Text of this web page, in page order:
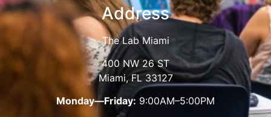
Address
The Lab Miami
400 NW 26 ST
Miami, FL 33127
Monday—Friday: 9:00AM–5:00PM